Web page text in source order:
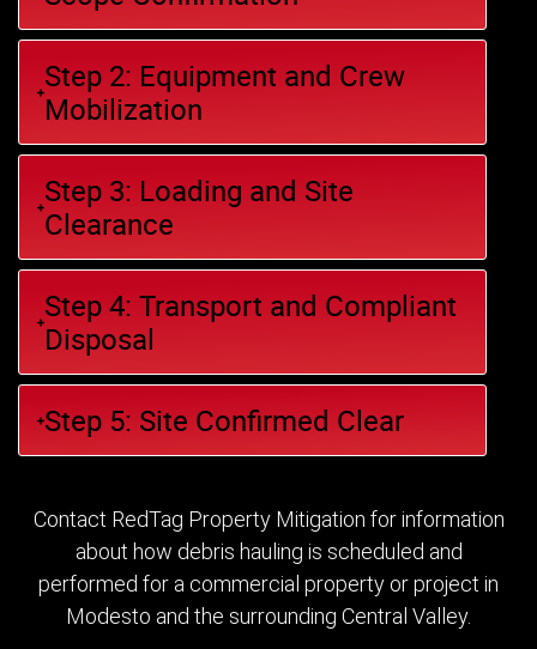
Step 2: Equipment and Crew
Mobilization
Step 3: Loading and Site
Clearance
Step 4: Transport and Compliant
Disposal
Step 5: Site Confirmed Clear
Contact RedTag Property Mitigation for information
about how debris hauling is scheduled and
performed for a commercial property or project in
Modesto and the surrounding Central Valley.